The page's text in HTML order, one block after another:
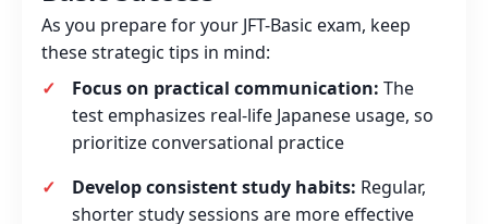
As you prepare for your JFT-Basic exam, keep
these strategic tips in mind:
Focus on practical communication: The
test emphasizes real-life Japanese usage, so
prioritize conversational practice
Develop consistent study habits: Regular,
shorter study sessions are more effective